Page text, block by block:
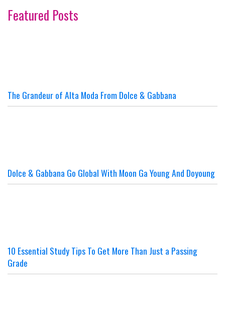
Featured Posts
The Grandeur of Alta Moda From Dolce & Gabbana
Dolce & Gabbana Go Global With Moon Ga Young And Doyoung
10 Essential Study Tips To Get More Than Just a Passing
Grade